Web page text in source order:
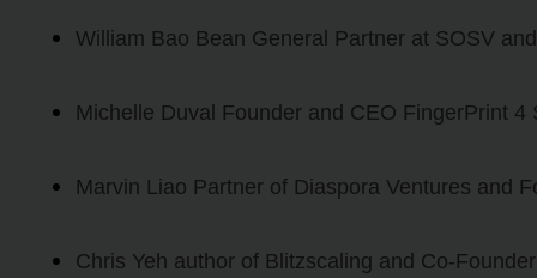
William Bao Bean General Partner at SOSV
Michelle Duval Founder and CEO FingerPrint 4
Marvin Liao Partner of Diaspora Ventures and
Chris Yeh author of Blitzscaling and Co-